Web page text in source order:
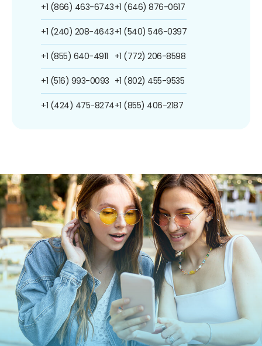
+1 (866) 463-6743
+1 (240) 208-4643
+1 (855) 640-4911
+1 (516) 993-0093
+1 (424) 475-8274
+1 (646) 876-0617
+1 (540) 546-0397
+1 (772) 206-8598
+1 (802) 455-9535
+1 (855) 406-2187